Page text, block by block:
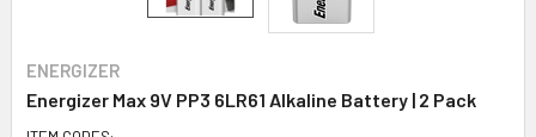
ENERGIZER
Energizer Max 9V PP3 6LR61 Alkaline Battery | 2 Pack